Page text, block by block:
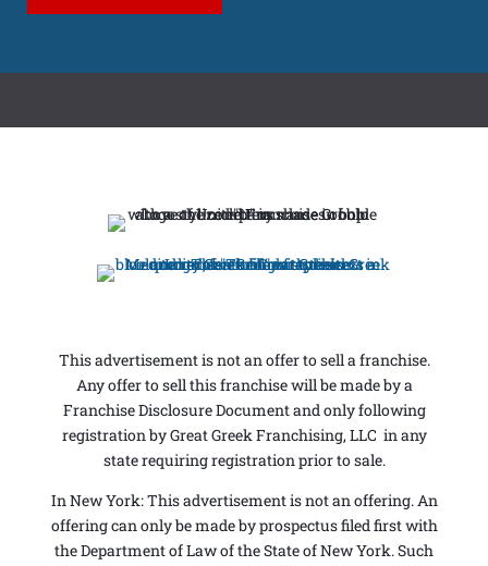
This advertisement is not an offer to sell a franchise.
Any offer to sell this franchise will be made by a
Franchise Disclosure Document and only following
registration by Great Greek Franchising, LLC in any
state requiring registration prior to sale.
In New York: This advertisement is not an offering. An
offering can only be made by prospectus filed first with
the Department of Law of the State of New York. Such